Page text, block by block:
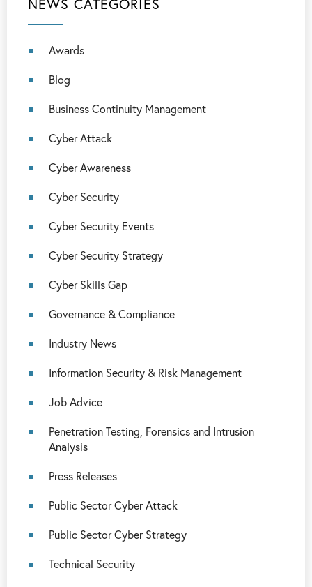
NEWS CATEGORIES
Awards
Blog
Business Continuity Management
Cyber Attack
Cyber Awareness
Cyber Security
Cyber Security Events
Cyber Security Strategy
Cyber Skills Gap
Governance & Compliance
Industry News
Information Security & Risk Management
Job Advice
Penetration Testing, Forensics and Intrusion
Analysis
Press Releases
Public Sector Cyber Attack
Public Sector Cyber Strategy
Technical Security